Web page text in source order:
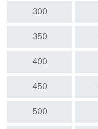
300
350
400
450
500